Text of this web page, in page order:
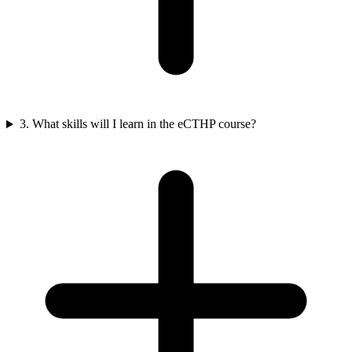
3. What skills will I learn in the eCTHP course?